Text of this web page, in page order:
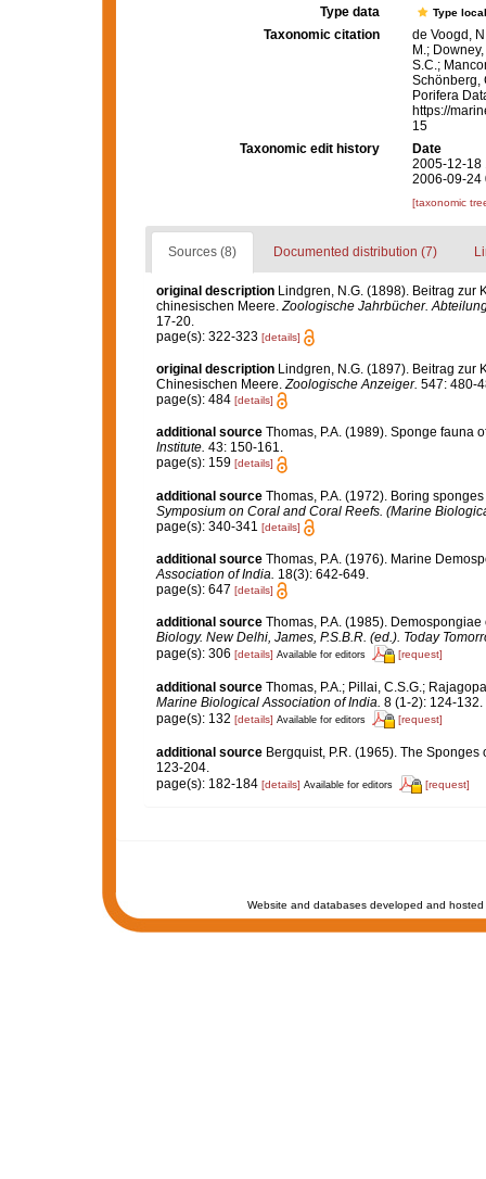
Type data
Type
Taxonomic citation
de Voogd,
M.;
S.C.;
Schönberg,
Porifera
https://
15
Taxonomic edit history
Date
2005-12-18
2006-09-24
[taxonomic
Sources (8) Documented distribution (7)
original description Lindgren, N.G. (1898). Beitrag zur
chinesischen Meere. Zoologische Jahrbücher.
17-20.
page(s): 322-323 [details]
original description Lindgren, N.G. (1897). Beitrag zur
Chinesischen Meere.Zoologische Anzeiger. 547: 480-
page(s): 484 [details]
additional source Thomas, P.A. (1989). Sponge fauna
Institute. 43: 150-161.
page(s): 159 [details]
additional source Thomas, P.A. (1972). Boring
Symposium on Coral and Coral Reefs. (Marine
page(s): 340-341 [details]
additional source Thomas, P.A. (1976). Marine
Association of India. 18(3): 642-649.
page(s): 647 [details]
additional source Thomas, P.A. (1985).
Biology. New Delhi, James, P.S.B.R. (ed.). Today
page(s): 306 [details] Available for editors [request]
additional source Thomas, P.A.; Pillai, C.S.G.;
Marine Biological Association of India. 8 (1-2): 124-132.
page(s): 132 [details] Available for editors [request]
additional source Bergquist, P.R. (1965). The
123-204.
page(s): 182-184 [details] Available for editors [request]
Website and databases developed and